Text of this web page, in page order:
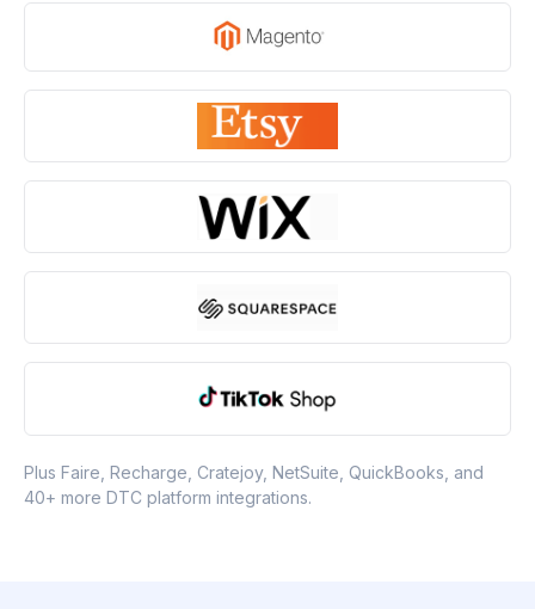
Plus Faire, Recharge, Cratejoy, NetSuite, QuickBooks, and
40+ more DTC platform integrations.